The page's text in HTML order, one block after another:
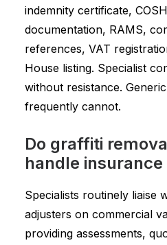
indemnity certificate,
documentation, RAMS,
references, VAT
House listing. Specialist
without resistance.
frequently cannot.
Do graffiti
handle insurance
Specialists routinely liaise
adjusters on commercial
providing assessments,